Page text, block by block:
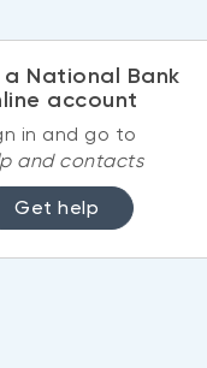
a National Bank
account
in and go to
and contacts
Get help